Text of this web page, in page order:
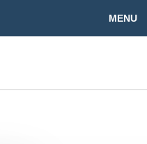
MENU